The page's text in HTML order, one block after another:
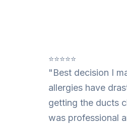
⭐⭐⭐⭐⭐
"Best decision I
allergies have
getting the ducts
was professional